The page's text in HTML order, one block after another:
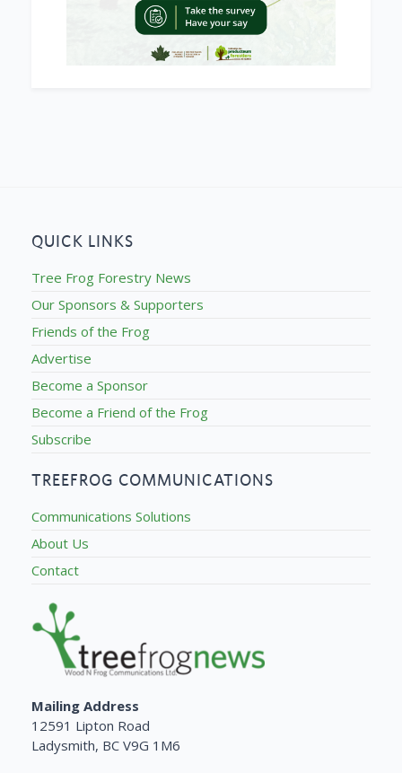
QUICK LINKS
Tree Frog Forestry News
Our Sponsors & Supporters
Friends of the Frog
Advertise
Become a Sponsor
Become a Friend of the Frog
Subscribe
TREEFROG COMMUNICATIONS
Communications Solutions
About Us
Contact
Mailing Address
12591 Lipton Road
Ladysmith, BC V9G 1M6